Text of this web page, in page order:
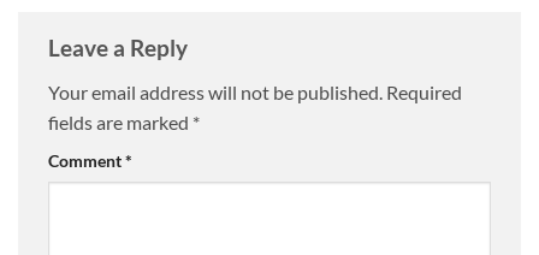
Leave a Reply
Your email address will not be published. Required
fields are marked *
Comment*